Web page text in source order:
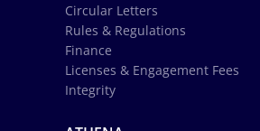
Circular Letters
Rules & Regulations
Finance
Licenses & Engagement Fees
Integrity